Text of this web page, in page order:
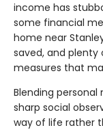
income has
some financial
home near
saved, and plenty
measures that
Blending
sharp social
way of life rather